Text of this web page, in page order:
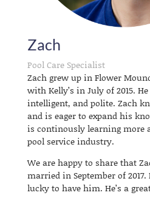
Zach
Pool Care Specialist
Zach grew up in Flower
with Kelly’s in July of 2015.
intelligent, and polite. Zach
and is eager to expand his
is continously learning more
pool service industry.
We are happy to share that
married in September of
lucky to have him. He’s a